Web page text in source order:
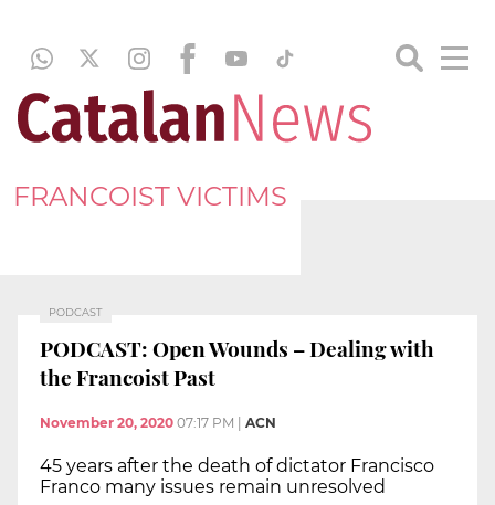
FRANCOIST VICTIMS
PODCAST
PODCAST: Open Wounds – Dealing with
the Francoist Past
November 20, 2020 07:17 PM ACN
45 years after the death of dictator Francisco
Franco many issues remain unresolved